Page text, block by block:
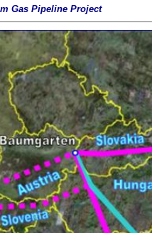
Gas Pipeline Project